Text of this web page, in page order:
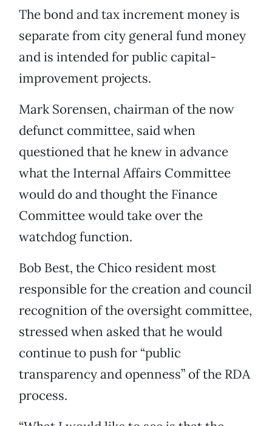
The bond and tax increment money is
separate from city general fund money
and is intended for public capital-
improvement projects.
Mark Sorensen, chairman of the now
defunct committee, said when
questioned that he knew in advance
what the Internal Affairs Committee
would do and thought the Finance
Committee would take over the
watchdog function.
Bob Best, the Chico resident most
responsible for the creation and council
recognition of the oversight committee,
stressed when asked that he would
continue to push for “public
transparency and openness” of the RDA
process.